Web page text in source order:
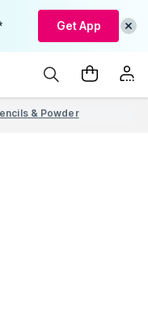
Get App
& Powder